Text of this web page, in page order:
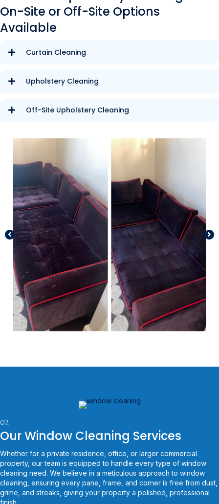
On-Site or Off-Site Options
Available
Curtain Cleaning
Upholstery Cleaning
Off-Site Upholstery Cleaning
02
Our Window Cleaning Services
Whether for a private residence, office, or larger commercial
property, our team is equipped to handle every type of window
cleaning need. We believe in a meticulous approach to window
cleaning, ensuring every pane, frame, and corner is free from dust,
grime, and streaks, giving your property a polished, professional
finish.